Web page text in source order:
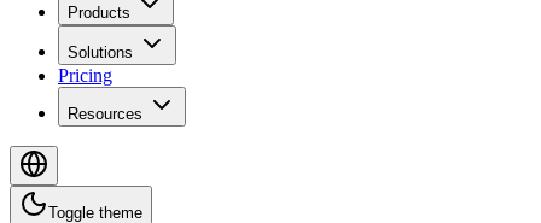
Products
Solutions
Pricing
Resources
Toggle theme